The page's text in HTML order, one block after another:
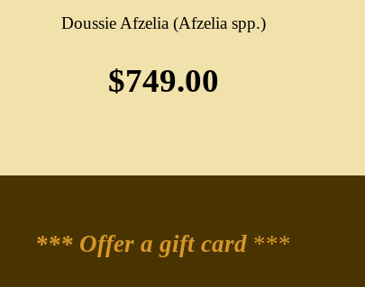
Doussie Afzelia (Afzelia spp.)
$749.00
*** Offer a gift card ***